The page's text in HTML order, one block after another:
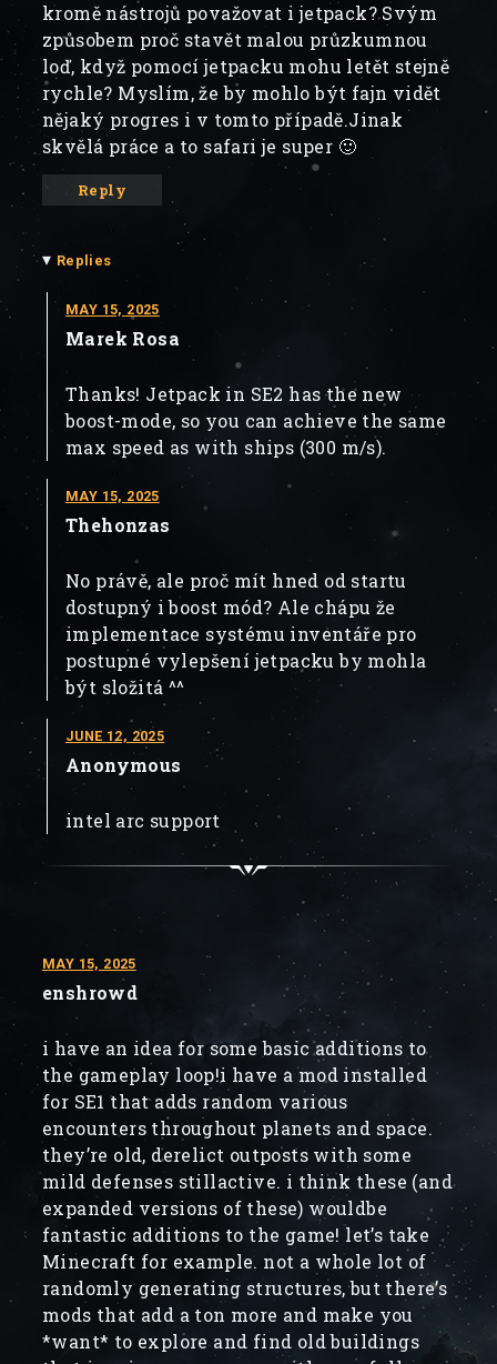
kromě nástrojů považovat i jetpack? Svým
způsobem proč stavět malou průzkumnou
loď, když pomocí jetpacku mohu letět stejně
rychle? Myslím, že by mohlo být fajn vidět
nějaký progres i v tomto případě.Jinak
skvělá práce a to safari je super 🙂
Reply
▾ Replies
MAY 15, 2025
Marek Rosa
Thanks! Jetpack in SE2 has the new
boost-mode, so you can achieve the same
max speed as with ships (300 m/s).
MAY 15, 2025
Thehonzas
No právě, ale proč mít hned od startu
dostupný i boost mód? Ale chápu že
implementace systému inventáře pro
postupné vylepšení jetpacku by mohla
být složitá ^^
JUNE 12, 2025
Anonymous
intel arc support
MAY 15, 2025
enshrowd
i have an idea for some basic additions to
the gameplay loop!i have a mod installed
for SE1 that adds random various
encounters throughout planets and space.
they’re old, derelict outposts with some
mild defenses stillactive. i think these (and
expanded versions of these) wouldbe
fantastic additions to the game! let’s take
Minecraft for example. not a whole lot of
randomly generating structures, but there’s
mods that add a ton more and make you
*want* to explore and find old buildings